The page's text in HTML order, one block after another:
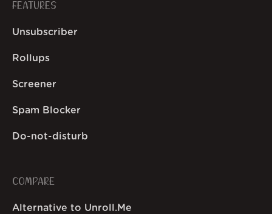
FEATURES
Unsubscriber
Rollups
Screener
Spam Blocker
Do-not-disturb
COMPARE
Alternative to Unroll.Me